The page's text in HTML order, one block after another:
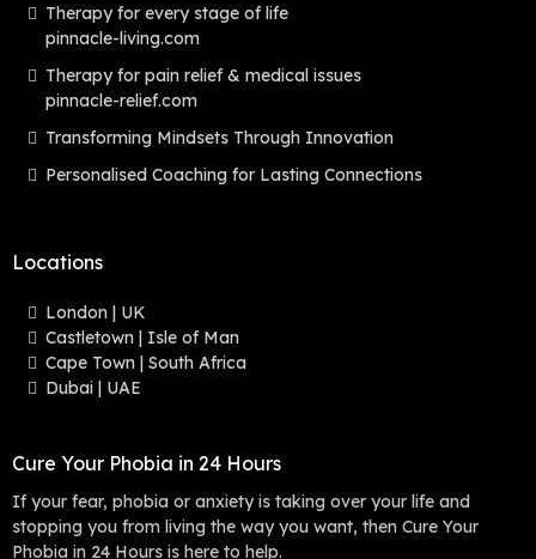
Therapy for every stage of life
pinnacle-living.com
Therapy for pain relief & medical issues
pinnacle-relief.com
Transforming Mindsets Through Innovation
Personalised Coaching for Lasting Connections
Locations
London | UK
Castletown | Isle of Man
Cape Town | South Africa
Dubai | UAE
Cure Your Phobia in 24 Hours
If your fear, phobia or anxiety is taking over your life and
stopping you from living the way you want, then Cure Your
Phobia in 24 Hours is here to help.